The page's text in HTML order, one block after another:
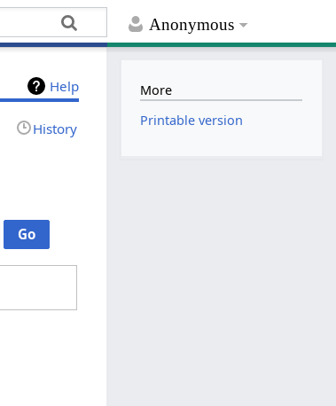
Anonymous
Help
History
More
Printable version